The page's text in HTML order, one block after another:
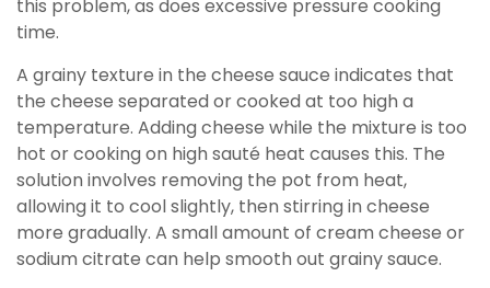
this problem, as does excessive pressure cooking
time.
A grainy texture in the cheese sauce indicates that
the cheese separated or cooked at too high a
temperature. Adding cheese while the mixture is too
hot or cooking on high sauté heat causes this. The
solution involves removing the pot from heat,
allowing it to cool slightly, then stirring in cheese
more gradually. A small amount of cream cheese or
sodium citrate can help smooth out grainy sauce.